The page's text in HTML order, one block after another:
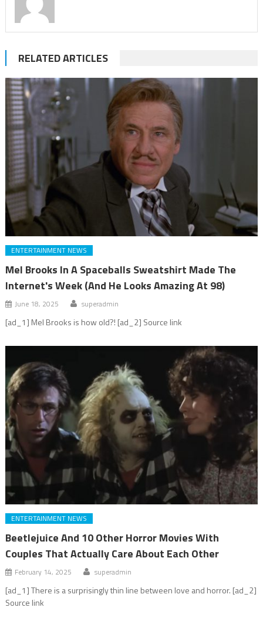
RELATED ARTICLES
ENTERTAINMENT NEWS
Mel Brooks In A Spaceballs Sweatshirt Made The
Internet's Week (And He Looks Amazing At 98)
June 18, 2025 superadmin
[ad_1] Mel Brooks is how old?! [ad_2] Source link
ENTERTAINMENT NEWS
Beetlejuice And 10 Other Horror Movies With
Couples That Actually Care About Each Other
February 14, 2025 superadmin
[ad_1] There is a surprisingly thin line between love and horror. [ad_2]
Source link